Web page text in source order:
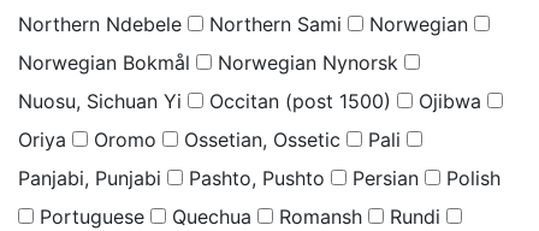
Northern Ndebele
Northern Sami
Norwegian
Norwegian Bokmål
Norwegian Nynorsk
Nuosu, Sichuan Yi
Occitan (post 1500)
Ojibwa
Oriya
Oromo Ossetian, Ossetic
Pali
Panjabi, Punjabi
Pashto, Pushto Persian
Polish
Portuguese
Quechua Romansh
Rundi